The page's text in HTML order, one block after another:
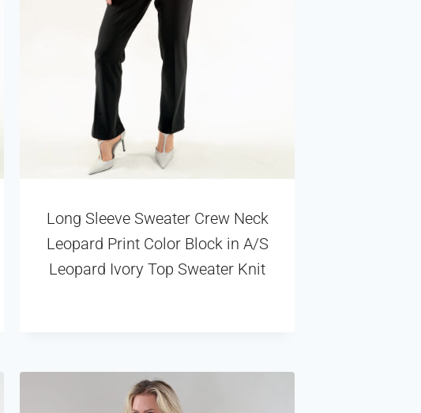
Long Sleeve Sweater Crew Neck
Leopard Print Color Block in A/S
Leopard Ivory Top Sweater Knit